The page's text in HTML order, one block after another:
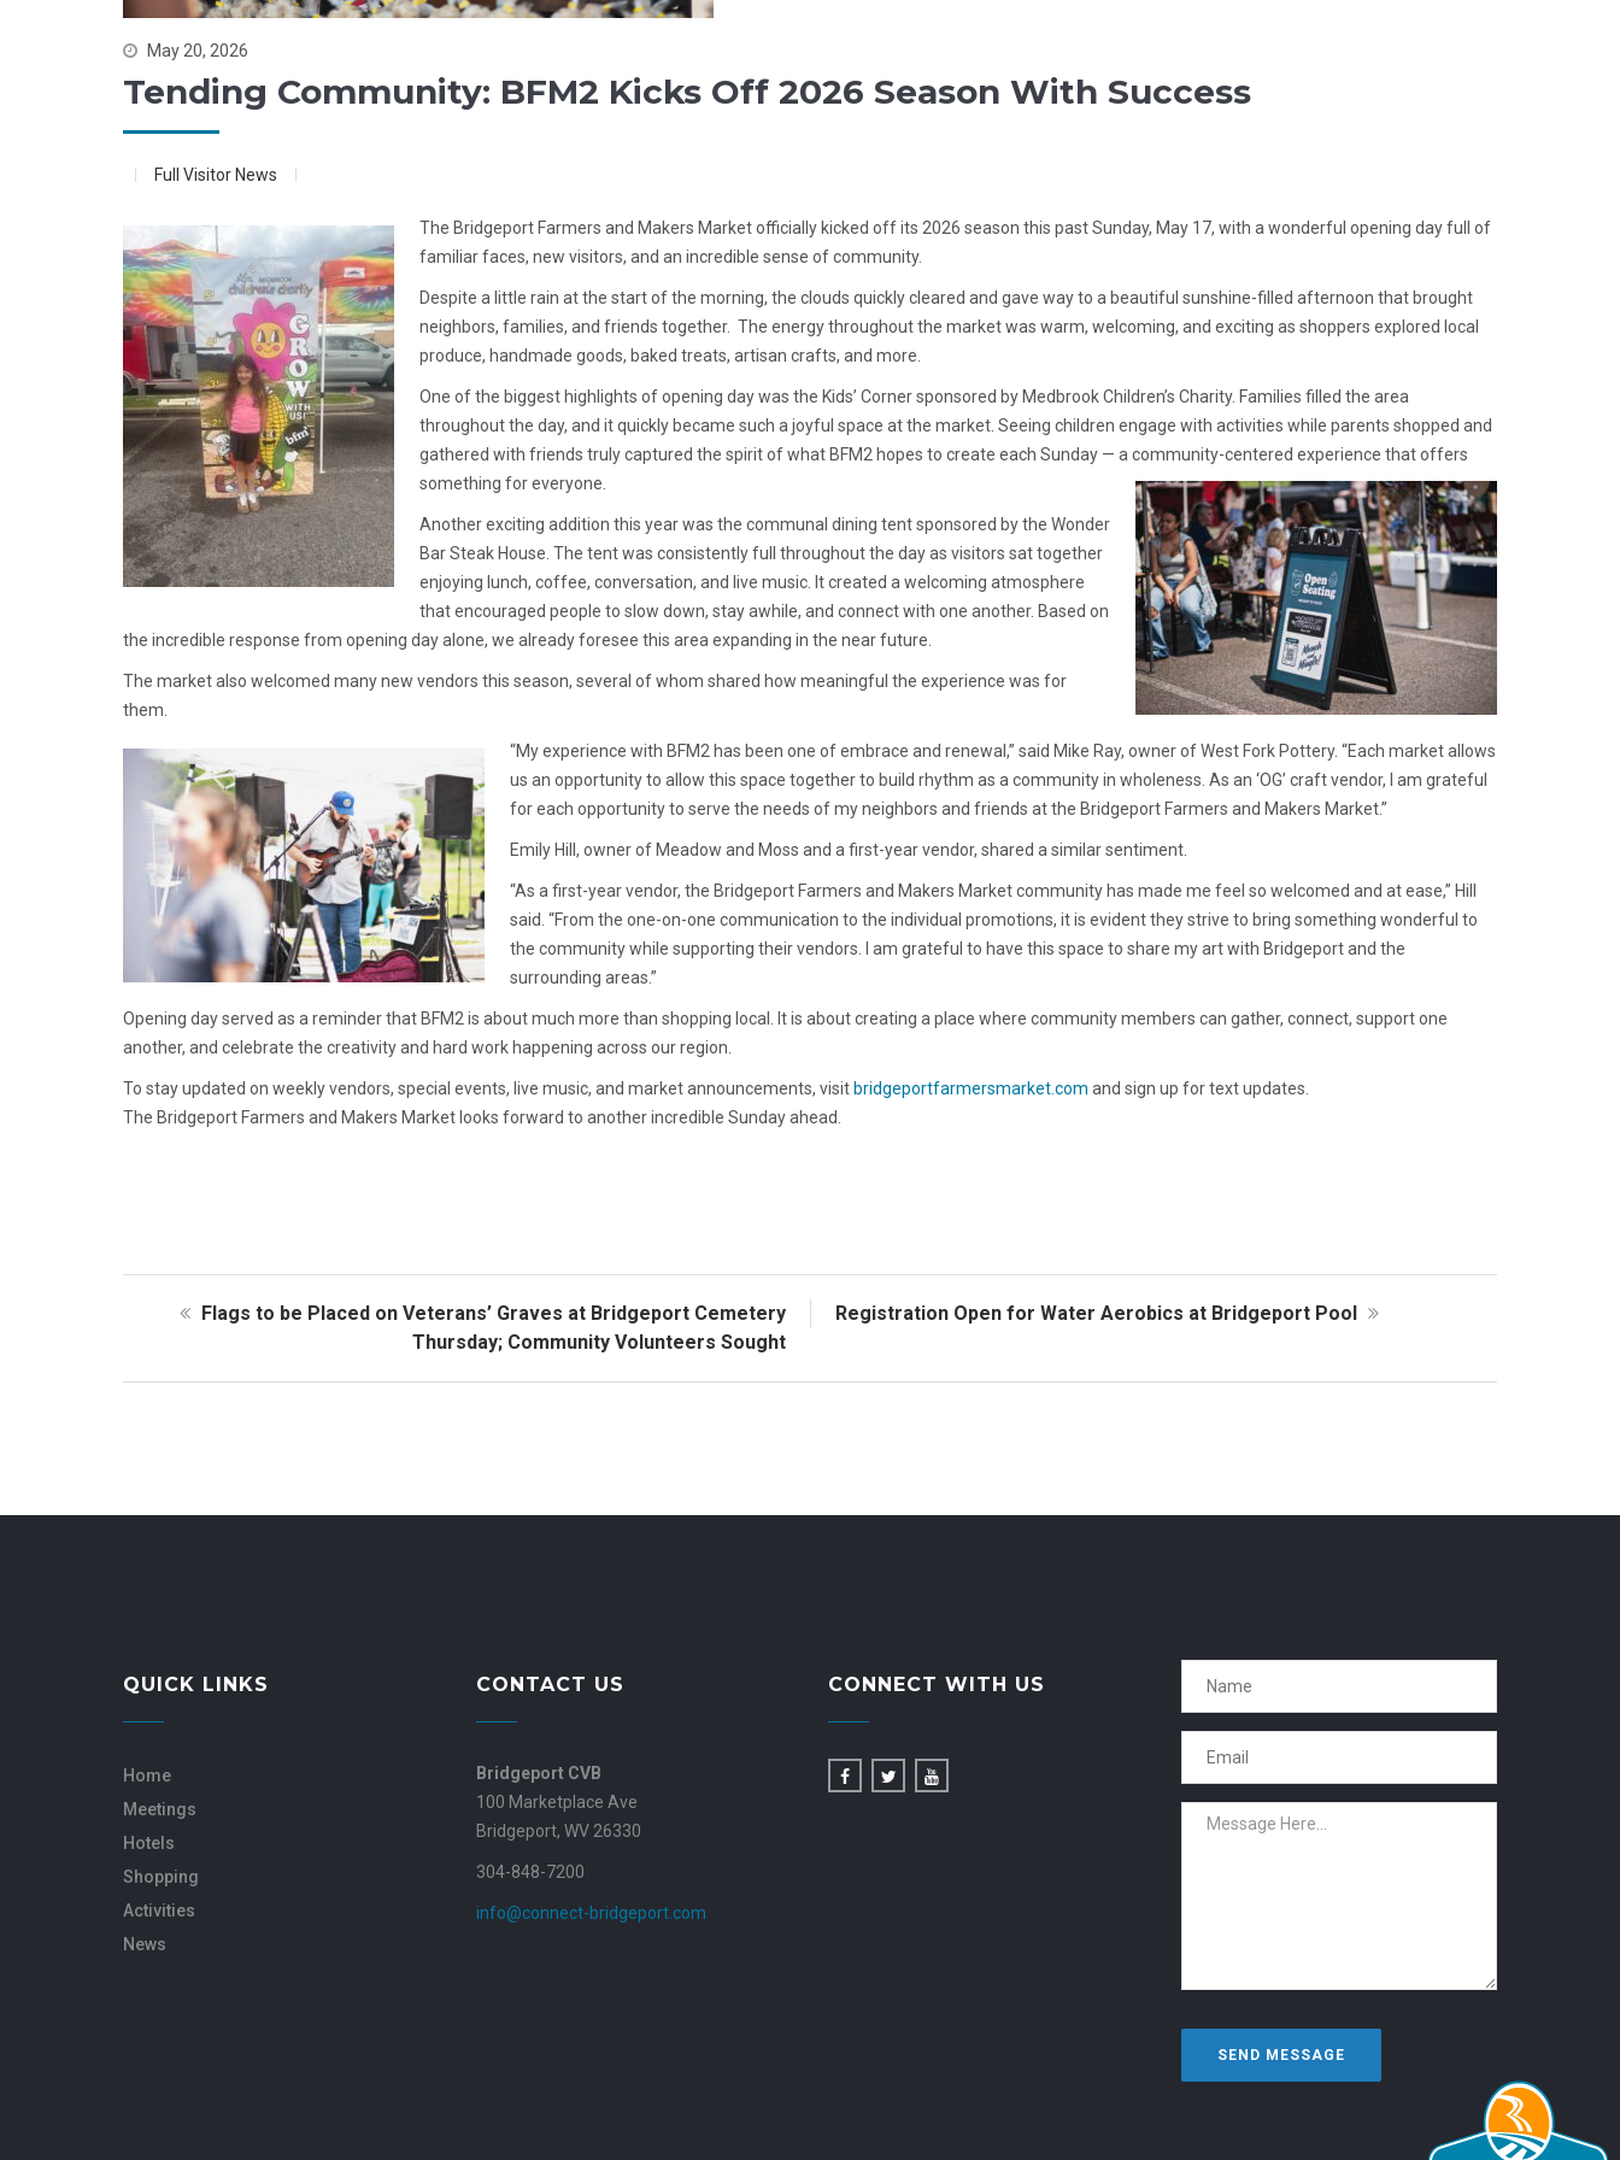
May 20, 2026
Tending Community: BFM2 Kicks Off 2026 Season With Success
Full Visitor News
The Bridgeport Farmers and Makers Market officially kicked off its 2026 season this past Sunday, May 17, with a wonderful opening day full of
familiar faces, new visitors, and an incredible sense of community.
Despite a little rain at the start of the morning, the clouds quickly cleared and gave way to a beautiful sunshine-filled afternoon that brought
neighbors, families, and friends together. The energy throughout the market was warm, welcoming, and exciting as shoppers explored local
produce, handmade goods, baked treats, artisan crafts, and more.
One of the biggest highlights of opening day was the Kids’ Corner sponsored by Medbrook Children’s Charity. Families filled the area
throughout the day, and it quickly became such a joyful space at the market. Seeing children engage with activities while parents shopped and
gathered with friends truly captured the spirit of what BFM2 hopes to create each Sunday — a community-centered experience that offers
something for everyone.
Another exciting addition this year was the communal dining tent sponsored by the Wonder
Bar Steak House. The tent was consistently full throughout the day as visitors sat together
enjoying lunch, coffee, conversation, and live music. It created a welcoming atmosphere
that encouraged people to slow down, stay awhile, and connect with one another. Based on
the incredible response from opening day alone, we already foresee this area expanding in the near future.
The market also welcomed many new vendors this season, several of whom shared how meaningful the experience was for
them.
“My experience with BFM2 has been one of embrace and renewal,” said Mike Ray, owner of West Fork Pottery. “Each market allows
us an opportunity to allow this space together to build rhythm as a community in wholeness. As an ‘OG’ craft vendor, I am grateful
for each opportunity to serve the needs of my neighbors and friends at the Bridgeport Farmers and Makers Market.”
Emily Hill, owner of Meadow and Moss and a first-year vendor, shared a similar sentiment.
“As a first-year vendor, the Bridgeport Farmers and Makers Market community has made me feel so welcomed and at ease,” Hill
said. “From the one-on-one communication to the individual promotions, it is evident they strive to bring something wonderful to
the community while supporting their vendors. I am grateful to have this space to share my art with Bridgeport and the
surrounding areas.”
Opening day served as a reminder that BFM2 is about much more than shopping local. It is about creating a place where community members can gather, connect, support one
another, and celebrate the creativity and hard work happening across our region.
To stay updated on weekly vendors, special events, live music, and market announcements, visit bridgeportfarmersmarket.com and sign up for text updates.
The Bridgeport Farmers and Makers Market looks forward to another incredible Sunday ahead.
Flags to be Placed on Veterans’ Graves at Bridgeport Cemetery
Thursday; Community Volunteers Sought
Registration Open for Water Aerobics at Bridgeport Pool
QUICK LINKS
Home
Meetings
Hotels
Shopping
Activities
News
CONTACT US
Bridgeport CVB
100 Marketplace Ave
Bridgeport, WV 26330
304-848-7200
info@connect-bridgeport.com
CONNECT WITH US